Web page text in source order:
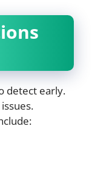
detect early.